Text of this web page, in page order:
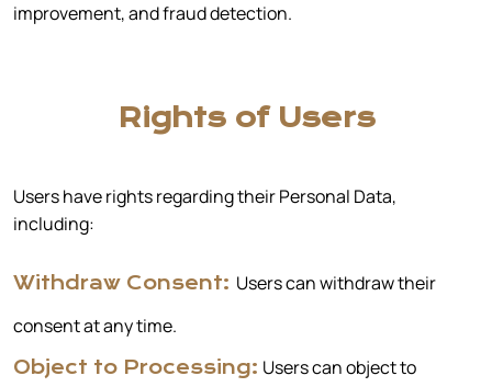
improvement, and fraud detection.
Rights of Users
Users have rights regarding their Personal Data,
including:
Withdraw Consent: Users can withdraw their
consent at any time.
Object to Processing: Users can object to